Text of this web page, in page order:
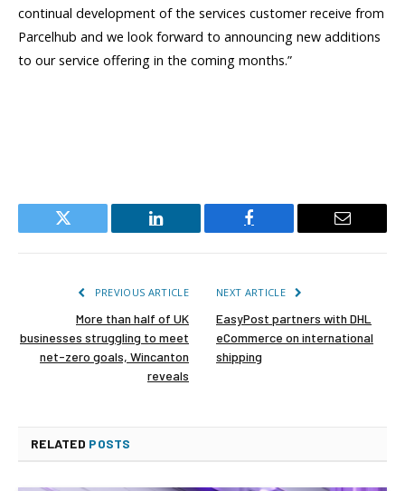
continual development of the services customer receive from
Parcelhub and we look forward to announcing new additions
to our service offering in the coming months.”
Twitter LinkedIn Facebook Email
PREVIOUS ARTICLE
More than half of UK
businesses struggling to meet
net-zero goals, Wincanton
reveals
NEXT ARTICLE
EasyPost partners with DHL
eCommerce on international
shipping
RELATED POSTS